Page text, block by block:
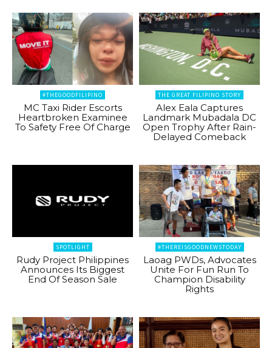
#THEGOODFILIPINO
MC Taxi Rider Escorts
Heartbroken Examinee
To Safety Free Of Charge
THE GREAT FILIPINO STORY
Alex Eala Captures
Landmark Mubadala DC
Open Trophy After Rain-
Delayed Comeback
SPOTLIGHT
Rudy Project Philippines
Announces Its Biggest
End Of Season Sale
#THEREISGOODNEWSTODAY
Laoag PWDs, Advocates
Unite For Fun Run To
Champion Disability
Rights